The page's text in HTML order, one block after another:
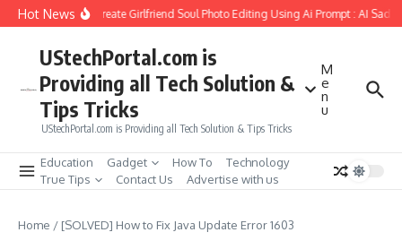
Skip to content
Hot NewsHow to Create Girlfriend Soul Photo Editing Using Ai Prompt : AI Sad
UStechPortal.com is
Providing all Tech Solution &
Tips Tricks
UStechPortal.com is Providing all Tech Solution & Tips Tricks
M
e
n
u
Education Gadget How To
Technology
True Tips
Contact Us Advertise with us
Home / [SOLVED] How to Fix Java Update Error 1603